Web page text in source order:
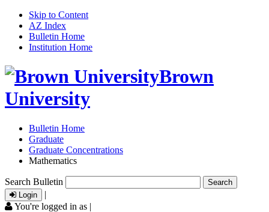
Skip to Content
AZ Index
Bulletin Home
Institution Home
Brown
University
Bulletin Home
Graduate
Graduate Concentrations
Mathematics
Search Bulletin
Login
|
You're logged in as |